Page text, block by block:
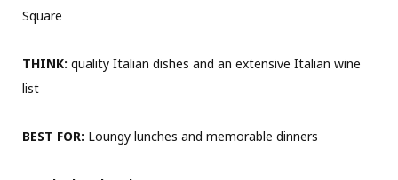
Square
THINK: quality Italian dishes and an extensive Italian wine
list
BEST FOR: Loungy lunches and memorable dinners